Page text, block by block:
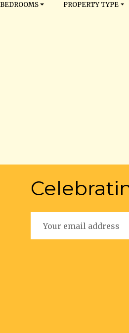
BEDROOMS PROPERTY TYPE